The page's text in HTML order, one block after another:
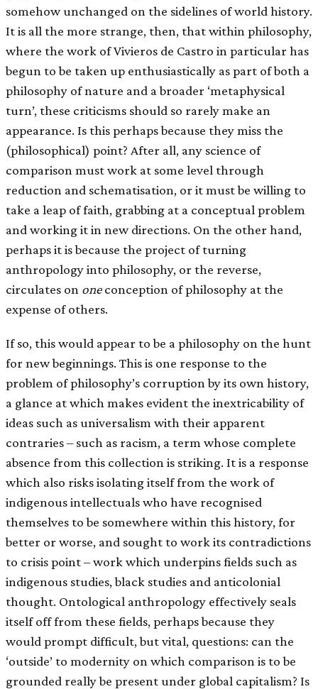
somehow unchanged on the sidelines of world history.
It is all the more strange, then, that within philosophy,
where the work of Vivieros de Castro in particular has
begun to be taken up enthusiastically as part of both a
philosophy of nature and a broader ‘metaphysical
turn’, these criticisms should so rarely make an
appearance. Is this perhaps because they miss the
(philosophical) point? After all, any science of
comparison must work at some level through
reduction and schematisation, or it must be willing to
take a leap of faith, grabbing at a conceptual problem
and working it in new directions. On the other hand,
perhaps it is because the project of turning
anthropology into philosophy, or the reverse,
circulates on oneconception of philosophy at the
expense of others.
If so, this would appear to be a philosophy on the hunt
for new beginnings. This is one response to the
problem of philosophy’s corruption by its own history,
a glance at which makes evident the inextricability of
ideas such as universalism with their apparent
contraries – such as racism, a term whose complete
absence from this collection is striking. It is a response
which also risks isolating itself from the work of
indigenous intellectuals who have recognised
themselves to be somewhere within this history, for
better or worse, and sought to work its contradictions
to crisis point – work which underpins fields such as
indigenous studies, black studies and anticolonial
thought. Ontological anthropology effectively seals
itself off from these fields, perhaps because they
would prompt difficult, but vital, questions: can the
‘outside’ to modernity on which comparison is to be
grounded really be present under global capitalism? Is